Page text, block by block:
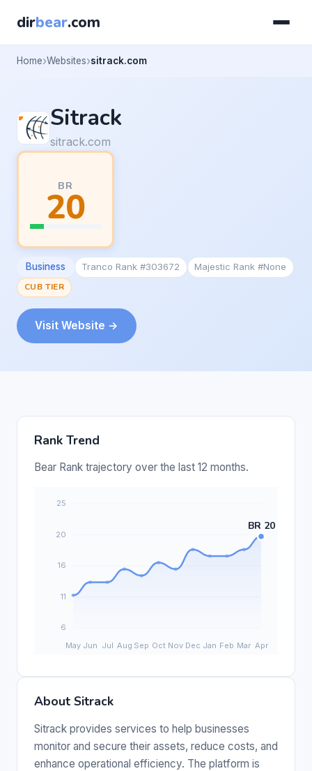
dirbear.com
Home Websites sitrack.com
Sitrack
sitrack.com
BR
20
Business Tranco Rank #303672
Majestic Rank #None
CUB TIER
Visit Website →
Rank Trend
Bear Rank trajectory over the last 12 months.
About Sitrack
Sitrack provides services to help businesses
monitor and secure their assets, reduce costs, and
enhance operational efficiency. The platform is